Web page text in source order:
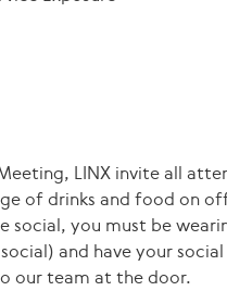
LINX invite all
of drinks and food on
social, you must be
and have your
our team at the door.